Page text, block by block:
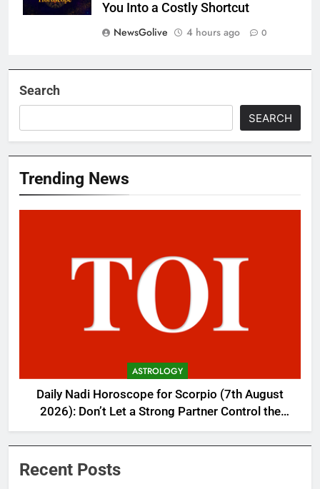
You Into a Costly Shortcut
NewsGolive
4 hours ago 0
Search
SEARCH
Trending News
ASTROLOGY
Daily Nadi Horoscope for Scorpio (7th August
2026): Don’t Let a Strong Partner Control the
Entire Deal
Recent Posts